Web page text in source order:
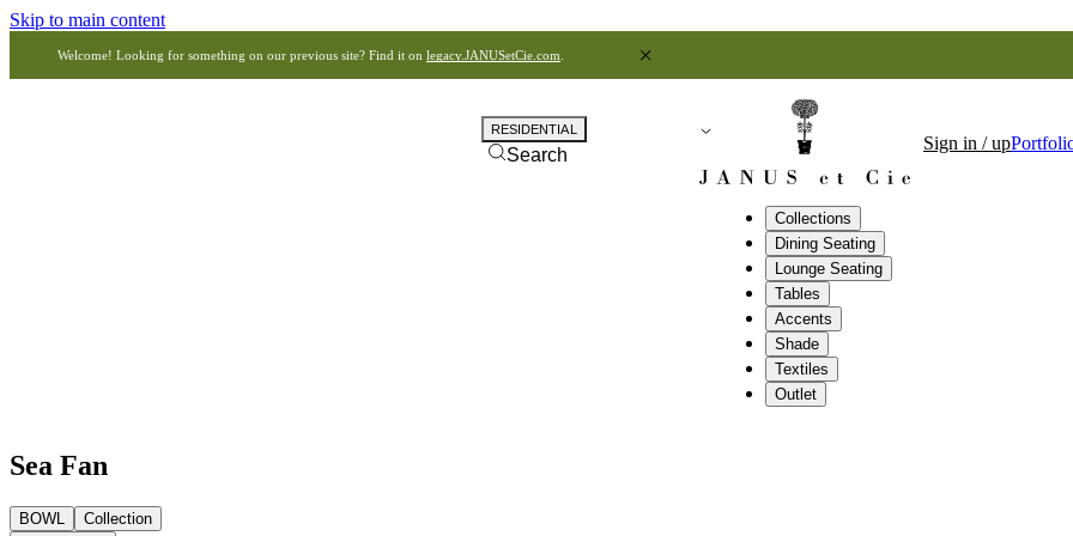
Skip to main content
Welcome! Looking for something on our previous site? Find it on legacy.JANUSetCie.com
Collections
Dining Seating
Lounge Seating
Tables
Accents
Shade
Textiles
Outlet
RESIDENTIAL
Search
Sign in / up
Sea Fan
BOWL
Collection